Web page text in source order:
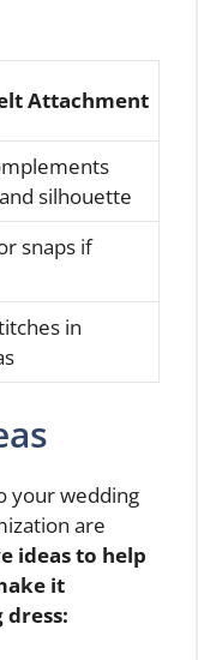
Attachment
silhouette
snaps if
in
your wedding
are
ideas to help
it